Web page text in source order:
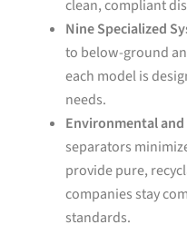
clean, compliant
Nine Specialized
to below-ground
each model is
needs.
Environmental
separators
provide pure,
companies stay
standards.